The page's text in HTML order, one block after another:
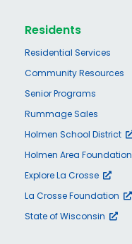
Residents
Residential Services
Community Resources
Senior Programs
Rummage Sales
Holmen School District
Holmen Area Foundation
Explore La Crosse
La Crosse Foundation
State of Wisconsin